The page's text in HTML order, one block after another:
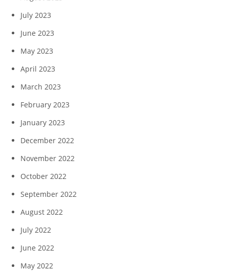
July 2023
June 2023
May 2023
April 2023
March 2023
February 2023
January 2023
December 2022
November 2022
October 2022
September 2022
August 2022
July 2022
June 2022
May 2022